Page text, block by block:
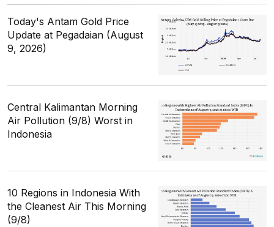
Today's Antam Gold Price
Update at Pegadaian (August
9, 2026)
Central Kalimantan Morning
Air Pollution (9/8) Worst in
Indonesia
10 Regions in Indonesia With
the Cleanest Air This Morning
(9/8)